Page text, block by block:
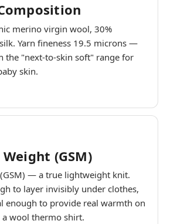
merino virgin wool, 30%
Yarn fineness 19.5 microns —
the "next-to-skin soft" range for
skin.
(GSM)
— a true lightweight knit.
to layer invisibly under clothes,
enough to provide real warmth on
a wool thermo shirt.